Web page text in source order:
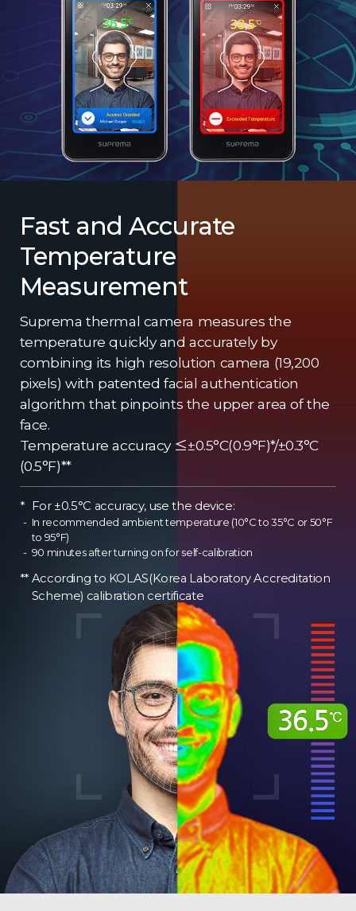
Fast and Accurate
Temperature
Measurement
Suprema thermal camera measures the
temperature quickly and accurately by
combining its high resolution camera (19,200
pixels) with patented facial authentication
algorithm that pinpoints the upper area of the
face.
Temperature accuracy ≤±0.5°C(0.9°F)*/±0.3°C
(0.5°F)**
For ±0.5°C accuracy, use the device:
In recommended ambient temperature (10°C to 35°C or 50°F
to 95°F)
90 minutes after turning on for self-calibration
According to KOLAS(Korea Laboratory Accreditation
Scheme) calibration certificate